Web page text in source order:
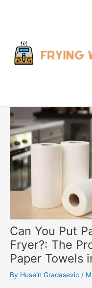
Can You Put
Fryer?: The
Paper Towels
By Husein Gradasevic /